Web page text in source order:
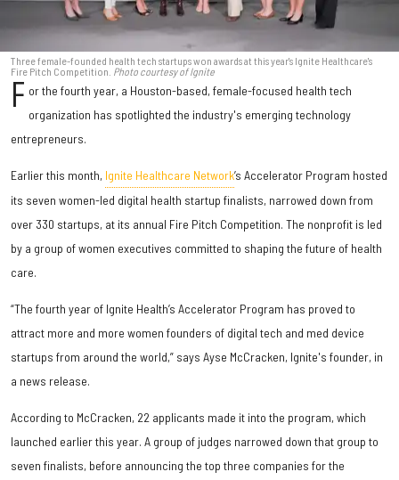
Three female-founded health tech startups won awards at this year's Ignite Healthcare's
Fire Pitch Competition. Photo courtesy of Ignite
F or the fourth year, a Houston-based, female-focused health tech
organization has spotlighted the industry's emerging technology
entrepreneurs.
Earlier this month, Ignite Healthcare Network’s Accelerator Program hosted
its seven women-led digital health startup finalists, narrowed down from
over 330 startups, at its annual Fire Pitch Competition. The nonprofit is led
by a group of women executives committed to shaping the future of health
care.
“The fourth year of Ignite Health’s Accelerator Program has proved to
attract more and more women founders of digital tech and med device
startups from around the world,” says Ayse McCracken, Ignite's founder, in
a news release.
According to McCracken, 22 applicants made it into the program, which
launched earlier this year. A group of judges narrowed down that group to
seven finalists, before announcing the top three companies for the